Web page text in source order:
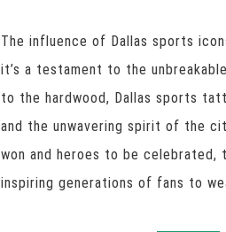
The influence of Dallas sports
it’s a testament to the
to the hardwood, Dallas sports
and the unwavering spirit of the
won and heroes to be
inspiring generations of fans to